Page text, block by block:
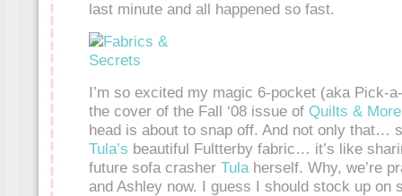
last minute and all happened so fast.
I’m so excited my magic 6-pocket (aka Pick-
the cover of the Fall ‘08 issue of Quilts & More
head is about to snap off. And not only that…
Tula’s beautiful Fultterby fabric… it’s like
future sofa crasher Tulaherself. Why, we’re
and Ashley now. I guess I should stock up on